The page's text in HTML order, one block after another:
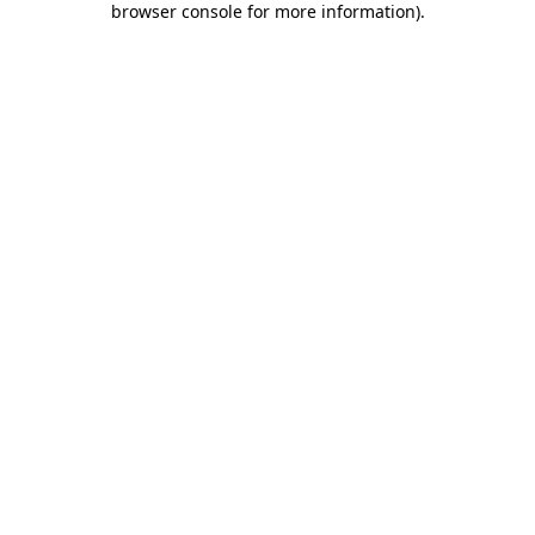
browser console for more information).